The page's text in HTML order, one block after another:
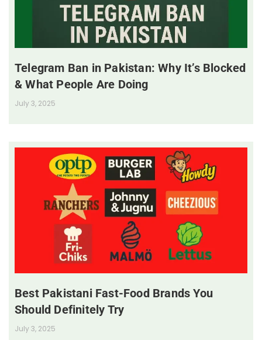
Telegram Ban in Pakistan: Why It’s Blocked
& What People Are Doing
July 3, 2025
Best Pakistani Fast-Food Brands You
Should Definitely Try
July 3, 2025